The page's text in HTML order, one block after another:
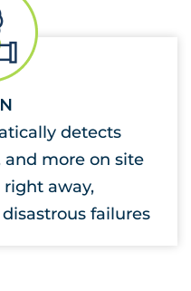
detects
and more on site
away,
failures